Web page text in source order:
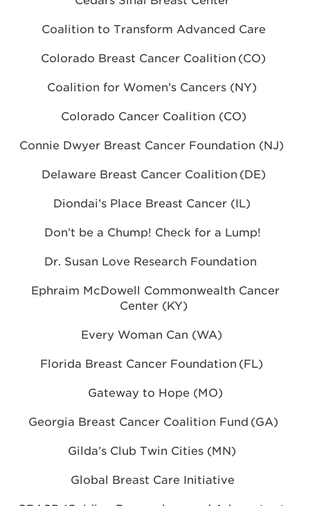
Coalition to Transform Advanced Care
Colorado Breast Cancer Coalition (CO)
Coalition for Women’s Cancers (NY)
Colorado Cancer Coalition (CO)
Connie Dwyer Breast Cancer Foundation (NJ)
Delaware Breast Cancer Coalition (DE)
Diondai’s Place Breast Cancer (IL)
Don’t be a Chump! Check for a Lump!
Dr. Susan Love Research Foundation
Ephraim McDowell Commonwealth Cancer
Center (KY)
Every Woman Can (WA)
Florida Breast Cancer Foundation (FL)
Gateway to Hope (MO)
Georgia Breast Cancer Coalition Fund (GA)
Gilda’s Club Twin Cities (MN)
Global Breast Care Initiative